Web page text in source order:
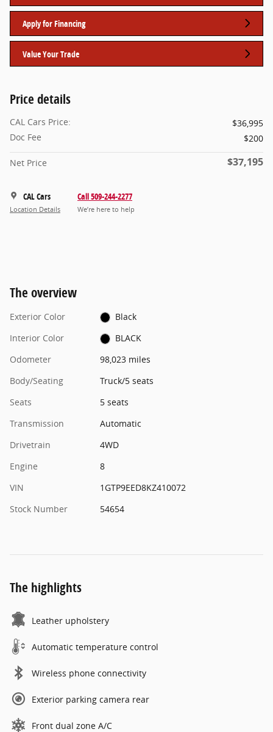
Apply for Financing
Value Your Trade
Price details
CAL Cars Price:
$36,995
Doc Fee
$200
Net Price $37,195
CAL Cars
Location Details
Call 509-244-2277
We’re here to help
The overview
Exterior Color
Black
Interior Color
BLACK
Odometer
98,023 miles
Body/Seating
Truck/5 seats
Seats
5 seats
Transmission
Automatic
Drivetrain
4WD
Engine
8
VIN
1GTP9EED8KZ410072
Stock Number
54654
The highlights
Leather upholstery
Automatic temperature control
Wireless phone connectivity
Exterior parking camera rear
Front dual zone A/C